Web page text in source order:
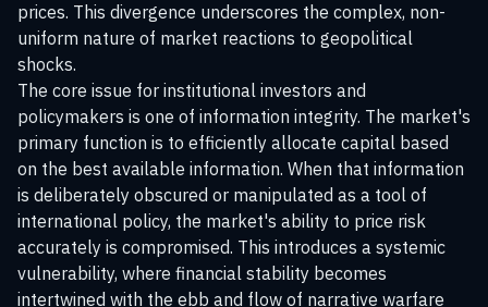
prices. This divergence underscores the complex, non-
uniform nature of market reactions to geopolitical
shocks.
The core issue for institutional investors and
policymakers is one of information integrity. The market's
primary function is to efficiently allocate capital based
on the best available information. When that information
is deliberately obscured or manipulated as a tool of
international policy, the market's ability to price risk
accurately is compromised. This introduces a systemic
vulnerability, where financial stability becomes
intertwined with the ebb and flow of narrative warfare